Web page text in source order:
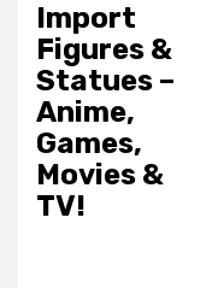
Import
Figures &
Statues –
Anime,
Games,
Movies &
TV!